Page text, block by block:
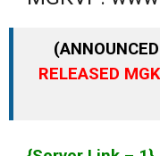
RELEASED